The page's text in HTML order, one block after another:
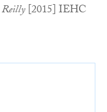
Reilly[2015] IEHC